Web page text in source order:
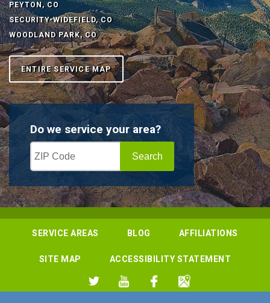
PEYTON, CO
SECURITY-WIDEFIELD, CO
WOODLAND PARK, CO
ENTIRE SERVICE MAP
Do we service your area?
SERVICE AREAS BLOG AFFILIATIONS
SITE MAP ACCESSIBILITY STATEMENT